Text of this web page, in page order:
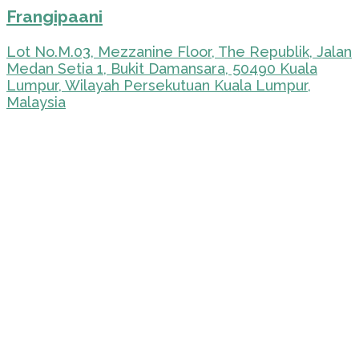
Frangipaani
Lot No.M.03, Mezzanine Floor, The Republik, Jalan
Medan Setia 1, Bukit Damansara, 50490 Kuala
Lumpur, Wilayah Persekutuan Kuala Lumpur,
Malaysia